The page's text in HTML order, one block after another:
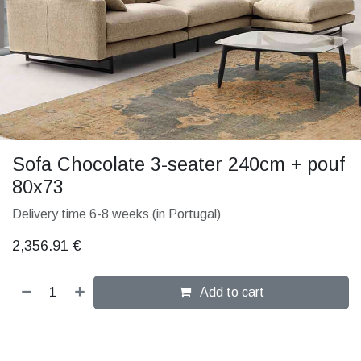
Sofa Chocolate 3-seater 240cm + pouf
80x73
Delivery time 6-8 weeks (in Portugal)
2,356.91 €
Add to cart